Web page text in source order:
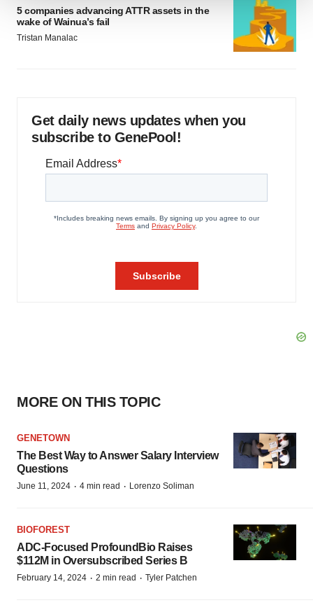
We use cookies to enhance your experience, analyze
site traffic, and serve tailored ads. By clicking "OK", you
agree to our use of cookies. You can later change your
5 companies advancing ATTR assets in the
wake of Wainua’s fail
Tristan Manalac
Get daily news updates when you
subscribe to GenePool!
MORE ON THIS TOPIC
GENETOWN
The Best Way to Answer Salary Interview
Questions
June 11, 2024 · 4 min read · Lorenzo Soliman
BIOFOREST
ADC-Focused ProfoundBio Raises
$112M in Oversubscribed Series B
February 14, 2024 · 2 min read · Tyler Patchen